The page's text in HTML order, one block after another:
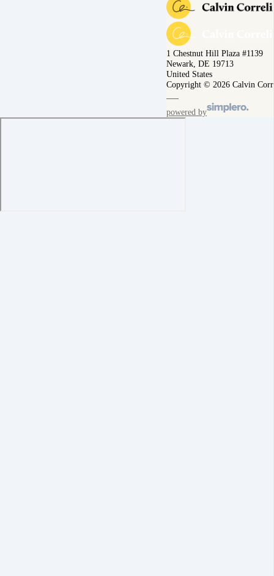
1 Chestnut Hill Plaza #1139
Newark, DE 19713
United States
Copyright © 2026 Calvin
powered by